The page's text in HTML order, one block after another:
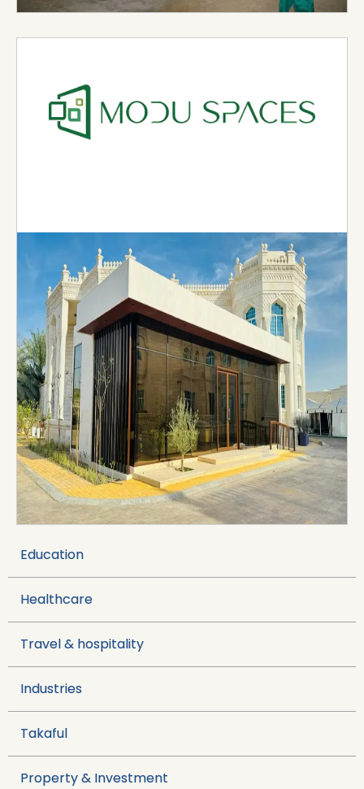
Education
Healthcare
Travel & hospitality
Industries
Takaful
Property & Investment
construction company specializing in producing
bathroom and kitchen pods. The company was
founded in 2022 in Abu Dhabi with the vision to
revolutionize the way construction is delivered.
Using grade-A material and strict standards,
each of our pods is engineered to independently
withstand the rigors of transportation and
craning onto the site.
Visit Website →